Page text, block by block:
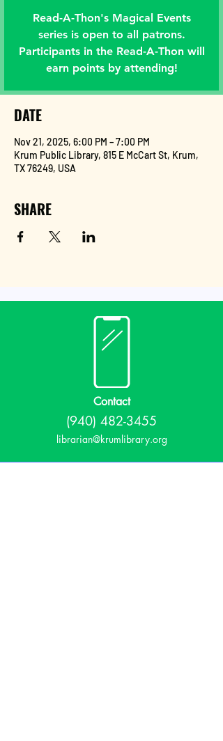
Read-A-Thon's Magical Events
series is open to all patrons.
Participants in the Read-A-Thon will
earn points by attending!
DATE
Nov 21, 2025, 6:00 PM – 7:00 PM
Krum Public Library, 815 E McCart St, Krum,
TX 76249, USA
SHARE
Contact
(940) 482-3455
librarian@krumlibrary.org